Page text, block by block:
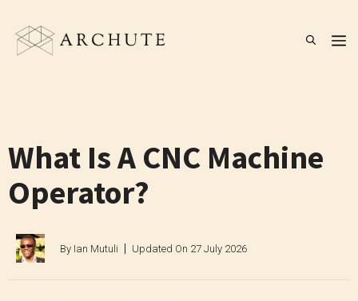
content
What Is A CNC Machine
Operator?
By Ian Mutuli Updated On 27 July 2026